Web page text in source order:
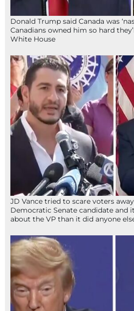
Donald Trump said Canada was
Canadians owned him so hard
White House
JD Vance tried to scare voters
Democratic Senate candidate and
about the VP than it did anyone